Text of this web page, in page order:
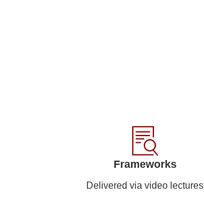
Frameworks
Delivered via video lectures